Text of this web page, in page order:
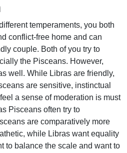
temperaments, you both
conflict-free home and can
couple. Both of you try to
the Pisceans. However,
well. While Libras are friendly,
are sensitive, instinctual
a sense of moderation is must
Pisceans often try to
are comparatively more
while Libras want equality
to balance the scale and want to